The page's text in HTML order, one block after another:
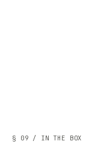
§ 09 / IN THE BOX